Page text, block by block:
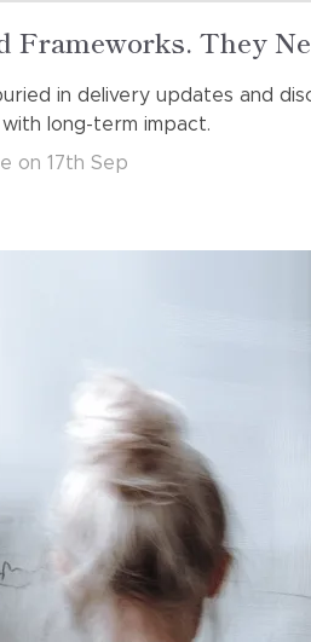
Frameworks. They
in delivery updates and
long-term impact.
on 17th Sep